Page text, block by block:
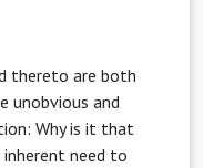
thereto are both
unobvious and
Why is it that
inherent need to